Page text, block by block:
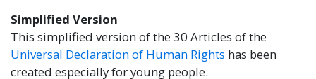
Simplified Version
This simplified version of the 30 Articles of the
Universal Declaration of Human Rights has been
created especially for young people.